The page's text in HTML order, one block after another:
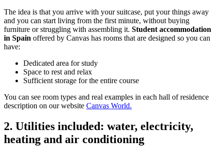
The idea is that you arrive with your suitcase, put your things away
and you can start living from the first minute, without buying
furniture or struggling with assembling it. Student accommodation
in Spain offered by Canvas has rooms that are designed so you can
have:
Dedicated area for study
Space to rest and relax
Sufficient storage for the entire course
You can see room types and real examples in each hall of residence
description on our website Canvas World.
2. Utilities included: water, electricity,
heating and air conditioning